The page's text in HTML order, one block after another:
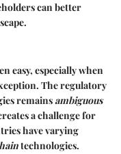
can better
easy, especially when
The regulatory
remainsambiguous
a challenge for
have varying
technologies.